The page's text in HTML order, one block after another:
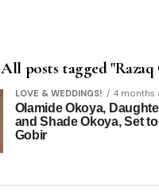
All posts tagged "Razaq
LOVE & WEDDINGS! 4 months
Olamide Okoya,
and Shade Okoya, Set
Gobir